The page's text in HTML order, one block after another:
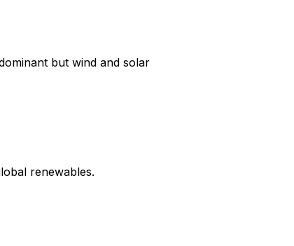
but wind and solar
renewables.